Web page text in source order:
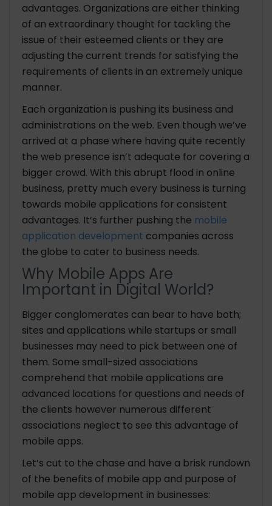
advantages. Organizations are either thinking
of an extraordinary thought for tackling the
issue of their esteemed clients or they are
adjusting the current trends for satisfying the
requirements of clients in an extremely unique
manner.
Each organization is pushing its business and
administrations on the web. Even though we’ve
arrived at a phase where having quite recently
the web presence isn’t adequate for covering a
bigger crowd. With this abrupt flood in online
business, pretty much every business is turning
towards mobile applications for consistent
advantages. It’s further pushing the mobile
application development companies across
the globe to cater to business needs.
Why Mobile Apps Are
Important in Digital World?
Bigger conglomerates can bear to have both;
sites and applications while startups or small
businesses may need to pick between one of
them. Some small-sized associations
comprehend that mobile applications are
advanced locations for questions and needs of
the clients however numerous different
associations neglect to see this advantage of
mobile apps.
Let’s cut to the chase and have a brisk rundown
of the benefits of mobile app and purpose of
mobile app development in businesses: